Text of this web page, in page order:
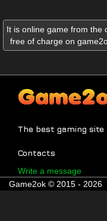
It is online game from the
free of charge on
The best gaming
Contacts
Write a message
Game2ok © 2015 - 2026